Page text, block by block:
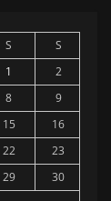
S
S
1
2
8
9
15
16
22
23
29
30